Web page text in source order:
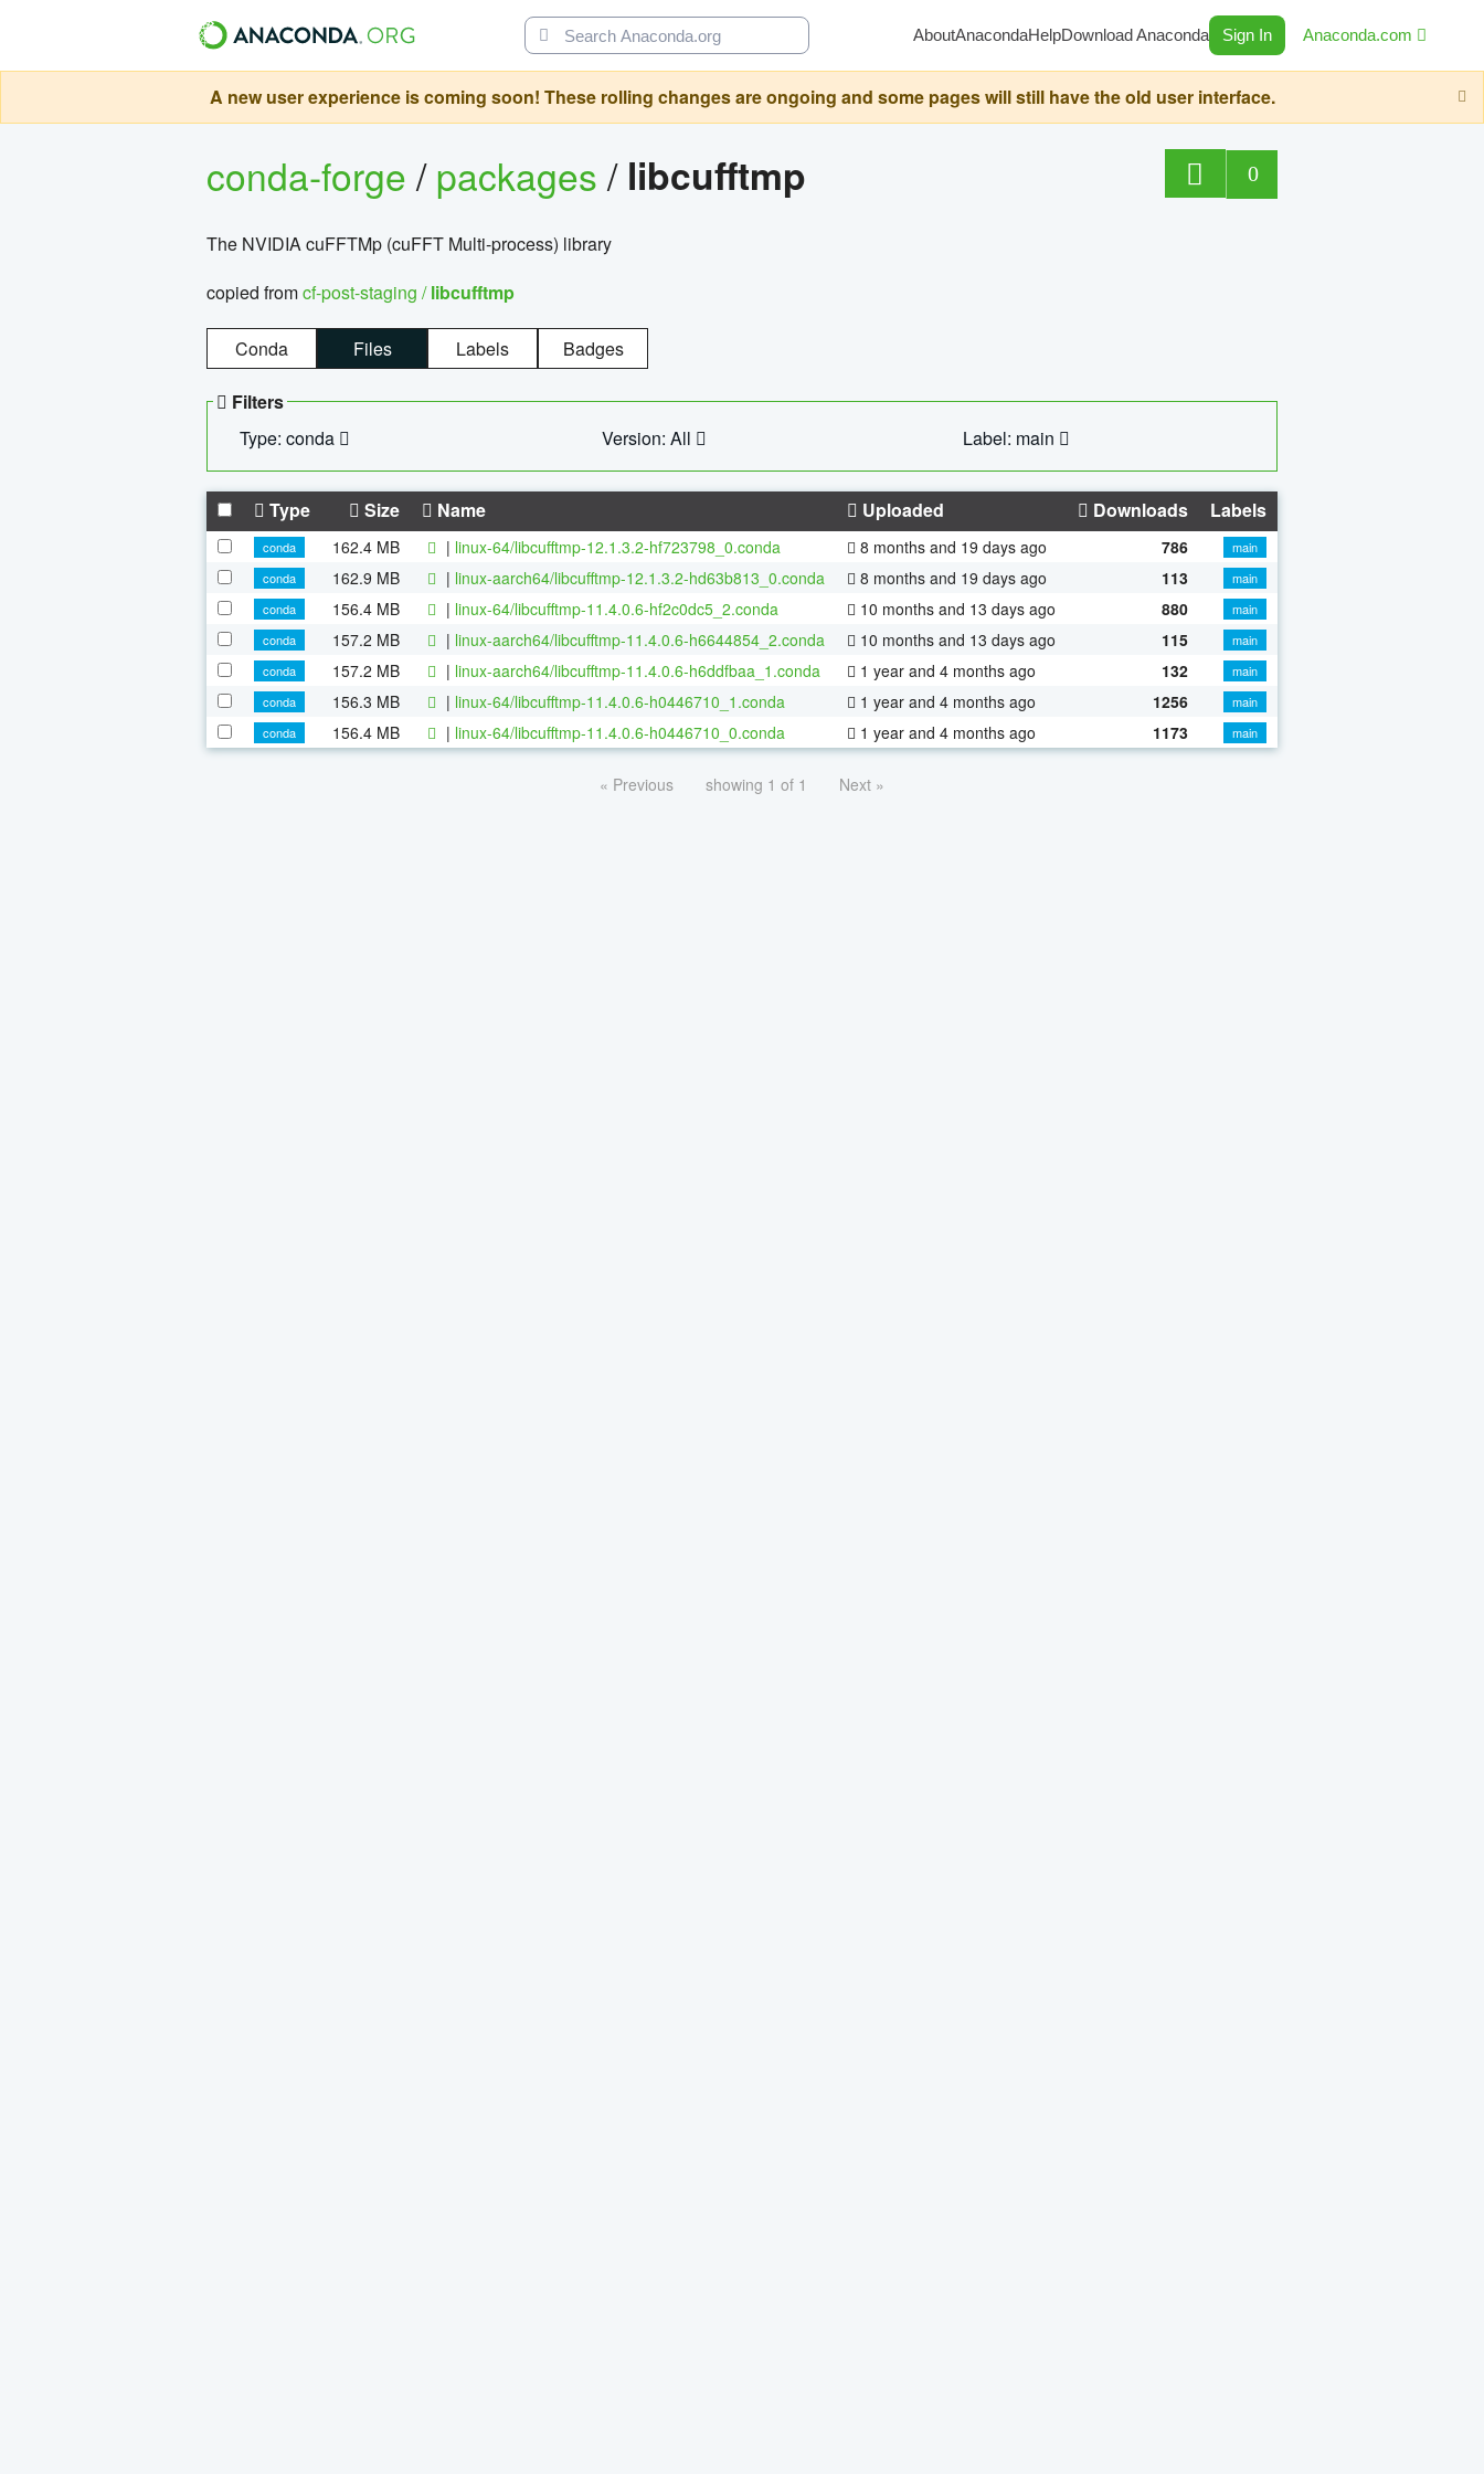
AboutAnacondaHelpDownload Anaconda Sign In Anaconda.com
A new user experience is coming soon! These rolling changes are ongoing and some pages will still have the old user interface.
conda-forge/packages/ libcufftmp 0
The NVIDIA cuFFTMp (cuFFT Multi-process) library
copied fromcf-post-staging /libcufftmp
Conda Files Labels Badges
Filters
Type: conda
Version: All Label: main
Type Size Name Uploaded Downloads Labels
conda 162.4 MB | linux-64/libcufftmp-12.1.3.2-hf723798_0.conda 8 months and 19 days ago 786
main
conda
162.9 MB | linux-aarch64/libcufftmp-12.1.3.2-hd63b813_0.conda 8 months and 19 days ago 113
main
conda
156.4 MB | linux-64/libcufftmp-11.4.0.6-hf2c0dc5_2.conda 10 months and 13 days ago 880
main
conda
157.2 MB | linux-aarch64/libcufftmp-11.4.0.6-h6644854_2.conda 10 months and 13 days ago 115
main
conda
157.2 MB | linux-aarch64/libcufftmp-11.4.0.6-h6ddfbaa_1.conda 1 year and 4 months ago 132
main
conda
156.3 MB | linux-64/libcufftmp-11.4.0.6-h0446710_1.conda 1 year and 4 months ago 1256
main
conda
156.4 MB | linux-64/libcufftmp-11.4.0.6-h0446710_0.conda 1 year and 4 months ago 1173 main
« Previous showing 1 of 1 Next »